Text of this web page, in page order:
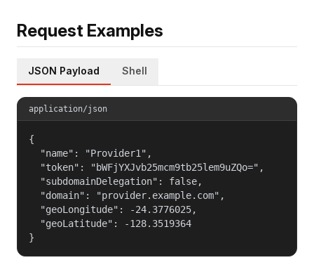
Request Examples
JSON Payload Shell
application/json
{
  "name": "Provider1",
  "token": "bWFjYXJvb25mcm9tb25lem9uZQo=",
  "subdomainDelegation": false,
  "domain": "provider.example.com",
  "geoLongitude": -24.3776025,
  "geoLatitude": -128.3519364
}